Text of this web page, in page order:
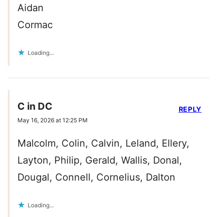
Aidan
Cormac
Loading...
C in DC
May 16, 2026 at 12:25 PM
Malcolm, Colin, Calvin, Leland, Ellery,
Layton, Philip, Gerald, Wallis, Donal,
Dougal, Connell, Cornelius, Dalton
Loading...
REPLY